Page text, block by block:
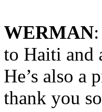
WERMAN
to Haiti and
He’s also a
thank you